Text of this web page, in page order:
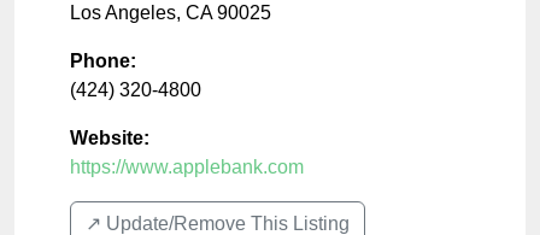
Los Angeles, CA 90025
Phone:
(424) 320-4800
Website:
https://www.applebank.com
↗️ Update/Remove This Listing